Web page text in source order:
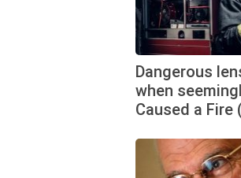
Dangerous
when
Caused a Fire